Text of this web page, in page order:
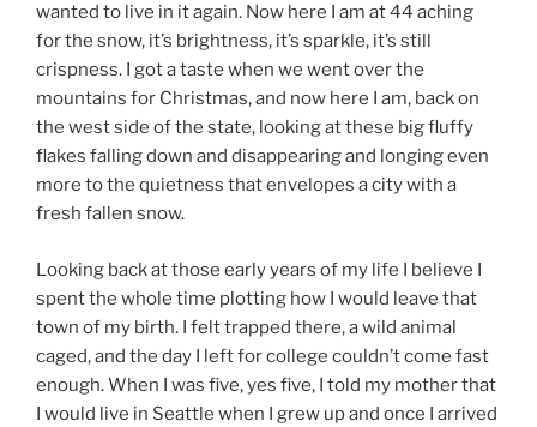
wanted to live in it again. Now here I am at 44 aching
for the snow, it’s brightness, it’s sparkle, it’s still
crispness. I got a taste when we went over the
mountains for Christmas, and now here I am, back on
the west side of the state, looking at these big fluffy
flakes falling down and disappearing and longing even
more to the quietness that envelopes a city with a
fresh fallen snow.
Looking back at those early years of my life I believe I
spent the whole time plotting how I would leave that
town of my birth. I felt trapped there, a wild animal
caged, and the day I left for college couldn’t come fast
enough. When I was five, yes five, I told my mother that
I would live in Seattle when I grew up and once I arrived